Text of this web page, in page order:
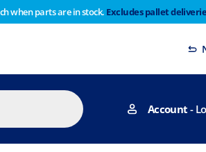
when parts are in stock. Excludes pallet
Account -
after 1pm on Thursday 29th will